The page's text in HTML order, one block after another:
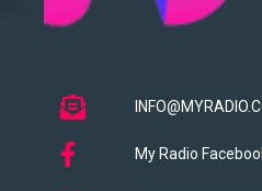
My Radio